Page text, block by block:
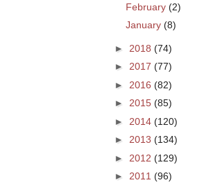
February (2)
January (8)
► 2018 (74)
► 2017 (77)
► 2016 (82)
► 2015 (85)
► 2014 (120)
► 2013 (134)
► 2012 (129)
► 2011 (96)